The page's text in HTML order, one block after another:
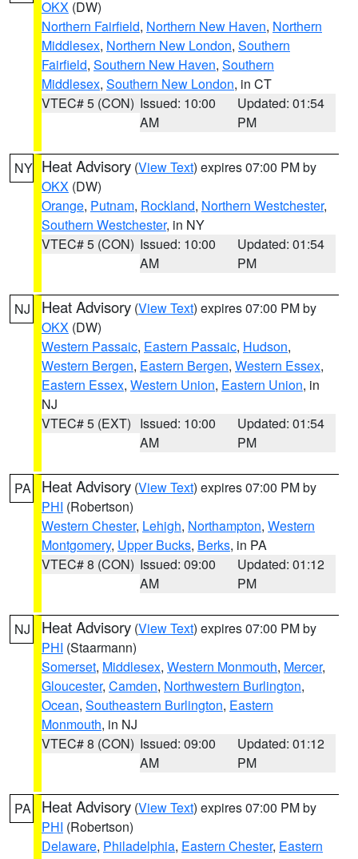
OKX (DW)
Northern Fairfield, Northern New Haven, Northern
Middlesex, Northern New London, Southern
Fairfield, Southern New Haven, Southern
Middlesex, Southern New London, in CT
VTEC# 5 (CON) Issued: 10:00
AM
Updated: 01:54
PM
NY Heat Advisory (View Text) expires 07:00 PM by
OKX (DW)
Orange, Putnam, Rockland, Northern Westchester,
Southern Westchester, in NY
VTEC# 5 (CON) Issued: 10:00
AM
Updated: 01:54
PM
NJ Heat Advisory (View Text) expires 07:00 PM by
OKX (DW)
Western Passaic, Eastern Passaic, Hudson,
Western Bergen, Eastern Bergen, Western Essex,
Eastern Essex, Western Union, Eastern Union, in
NJ
VTEC# 5 (EXT) Issued: 10:00
AM
Updated: 01:54
PM
PA Heat Advisory (View Text) expires 07:00 PM by
PHI (Robertson)
Western Chester, Lehigh, Northampton, Western
Montgomery, Upper Bucks, Berks, in PA
VTEC# 8 (CON) Issued: 09:00
AM
Updated: 01:12
PM
NJ Heat Advisory (View Text) expires 07:00 PM by
PHI (Staarmann)
Somerset, Middlesex, Western Monmouth, Mercer,
Gloucester, Camden, Northwestern Burlington,
Ocean, Southeastern Burlington, Eastern
Monmouth, in NJ
VTEC# 8 (CON) Issued: 09:00
AM
Updated: 01:12
PM
PA Heat Advisory (View Text) expires 07:00 PM by
PHI (Robertson)
Delaware, Philadelphia, Eastern Chester, Eastern